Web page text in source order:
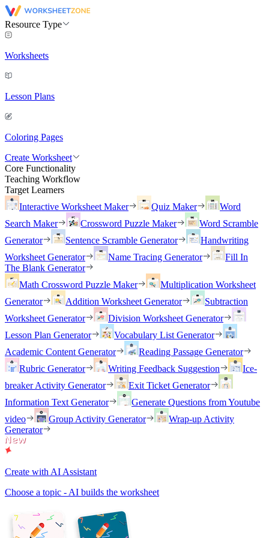
Resource Type
Worksheets
Lesson Plans
Coloring Pages
Create Worksheet
Core Functionality
Teaching Workflow
Target Learners
Interactive Worksheet Maker
Quiz Maker
Word
Search Maker
Crossword Puzzle Maker
Word Scramble
Generator
Sentence Scramble Generator
Handwriting
Worksheet Generator
Name Tracing Generator
Fill In
The Blank Generator
Math Crossword Puzzle Maker
Multiplication Worksheet
Generator
Addition Worksheet Generator
Subtraction
Worksheet Generator
Division Worksheet Generator
Lesson Plan Generator
Vocabulary List Generator
Academic Content Generator
Reading Passage Generator
Rubric Generator
Writing Feedback Suggestion
Ice-
breaker Activity Generator
Exit Ticket Generator
Information Text Generator
Generate Questions from Youtube
video
Group Activity Generator
Wrap-up Activity
Generator
Create with AI Assistant
Choose a topic - AI builds the worksheet